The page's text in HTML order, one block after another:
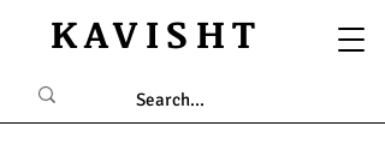
KAVISHT